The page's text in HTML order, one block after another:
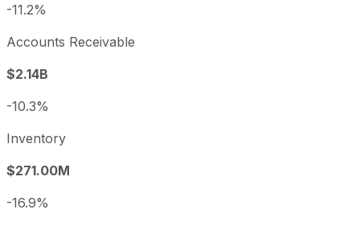
-11.2%
Accounts Receivable
$2.14B
-10.3%
Inventory
$271.00M
-16.9%